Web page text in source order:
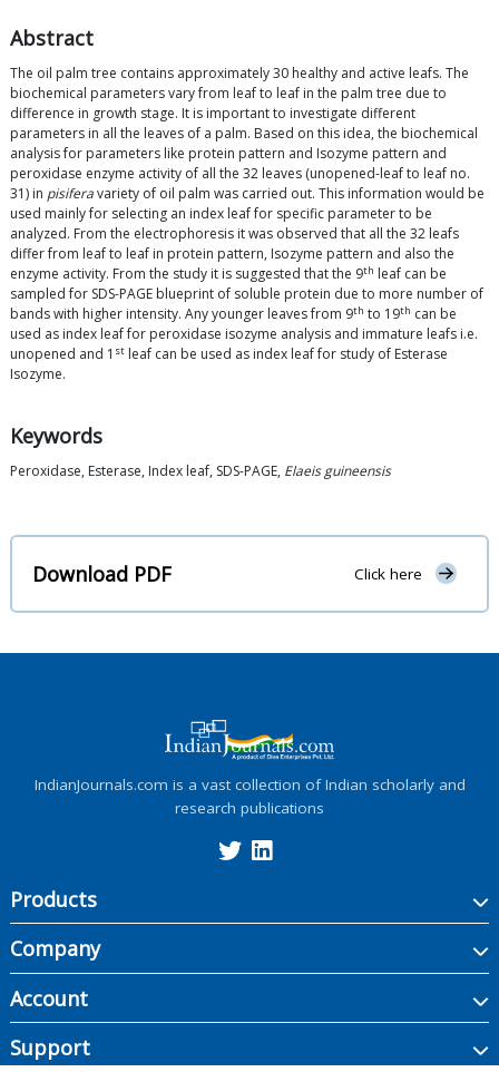
Abstract
The oil palm tree contains approximately 30 healthy and active leafs. The
biochemical parameters vary from leaf to leaf in the palm tree due to
difference in growth stage. It is important to investigate different
parameters in all the leaves of a palm. Based on this idea, the biochemical
analysis for parameters like protein pattern and Isozyme pattern and
peroxidase enzyme activity of all the 32 leaves (unopened-leaf to leaf no.
31) in pisiferavariety of oil palm was carried out. This information would be
used mainly for selecting an index leaf for specific parameter to be
analyzed. From the electrophoresis it was observed that all the 32 leafs
differ from leaf to leaf in protein pattern, Isozyme pattern and also the
enzyme activity. From the study it is suggested that the 9th leaf can be
sampled for SDS-PAGE blueprint of soluble protein due to more number of
bands with higher intensity. Any younger leaves from 9th to 19th can be
used as index leaf for peroxidase isozyme analysis and immature leafs i.e.
unopened and 1 st leaf can be used as index leaf for study of Esterase
Isozyme.
Keywords
Peroxidase, Esterase, Index leaf, SDS-PAGE, Elaeis guineensis
Download PDF Click here
IndianJournals.com is a vast collection of Indian scholarly and
research publications
Products
Company
Account
Support